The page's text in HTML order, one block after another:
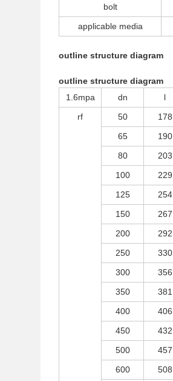
bolt
applicable media
outline structure diagram
outline structure diagram
1.6mpa
dn l
rf
50 178
65
190
80
203
100
229
125
254
150
267
200
292
250
330
300
356
350
381
400
406
450
432
500
457
600
508